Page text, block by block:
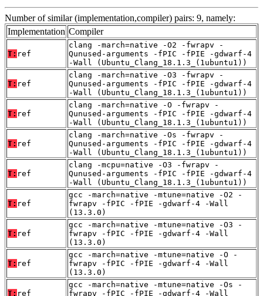
Number of similar (implementation,compiler) pairs: 9, namely:
Implementation Compiler
T: ref
clang -march=native -O2 -fwrapv -
Qunused-arguments -fPIC -fPIE -gdwarf-4
-Wall (Ubuntu_Clang_18.1.3_(1ubuntu1))
T: ref
clang -march=native -O3 -fwrapv -
Qunused-arguments -fPIC -fPIE -gdwarf-4
-Wall (Ubuntu_Clang_18.1.3_(1ubuntu1))
T: ref
clang -march=native -O -fwrapv -
Qunused-arguments -fPIC -fPIE -gdwarf-4
-Wall (Ubuntu_Clang_18.1.3_(1ubuntu1))
T: ref
clang -march=native -Os -fwrapv -
Qunused-arguments -fPIC -fPIE -gdwarf-4
-Wall (Ubuntu_Clang_18.1.3_(1ubuntu1))
T: ref
clang -mcpu=native -O3 -fwrapv -
Qunused-arguments -fPIC -fPIE -gdwarf-4
-Wall (Ubuntu_Clang_18.1.3_(1ubuntu1))
T: ref
gcc -march=native -mtune=native -O2 -
fwrapv -fPIC -fPIE -gdwarf-4 -Wall
(13.3.0)
T: ref
gcc -march=native -mtune=native -O3 -
fwrapv -fPIC -fPIE -gdwarf-4 -Wall
(13.3.0)
T: ref
gcc -march=native -mtune=native -O -
fwrapv -fPIC -fPIE -gdwarf-4 -Wall
(13.3.0)
T: ref
gcc -march=native -mtune=native -Os -
fwrapv -fPIC -fPIE -gdwarf-4 -Wall